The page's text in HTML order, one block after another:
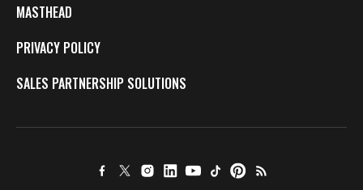
MASTHEAD
PRIVACY POLICY
SALES PARTNERSHIP SOLUTIONS